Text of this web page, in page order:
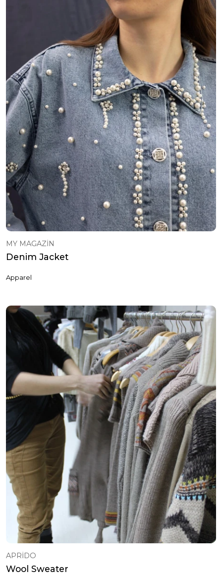
MY MAGAZİN
Denim Jacket
Apparel
APRİDO
Wool Sweater